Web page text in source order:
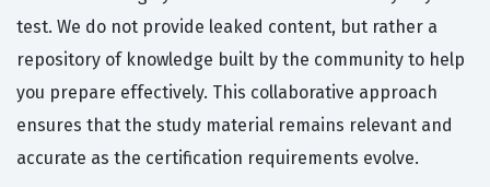
test. We do not provide leaked content, but rather a
repository of knowledge built by the community to help
you prepare effectively. This collaborative approach
ensures that the study material remains relevant and
accurate as the certification requirements evolve.